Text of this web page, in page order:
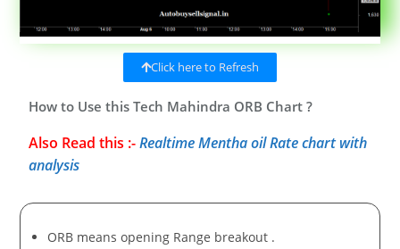
Click here to Refresh
How to Use this Tech Mahindra ORB Chart ?
Also Read this :- Realtime Mentha oil Rate chart with
analysis
ORB means opening Range breakout .